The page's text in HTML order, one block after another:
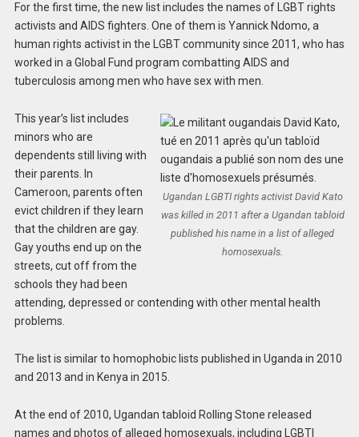
For the first time, the new list includes the names of LGBT rights
activists and AIDS fighters. One of them is Yannick Ndomo, a
human rights activist in the LGBT community since 2011, who has
worked in a Global Fund program combatting AIDS and
tuberculosis among men who have sex with men.
Ugandan LGBTI rights activist David Kato
was killed in 2011 after a Ugandan tabloid
published his name in a list of alleged
homosexuals.
This year’s list includes
minors who are
dependents still living with
their parents. In
Cameroon, parents often
evict children if they learn
that the children are gay.
Gay youths end up on the
streets, cut off from the
schools they had been
attending, depressed or contending with other mental health
problems.
The list is similar to homophobic lists published in Uganda in 2010
and 2013 and in Kenya in 2015.
At the end of 2010, Ugandan tabloid Rolling Stone released
names and photos of alleged homosexuals, including LGBTI